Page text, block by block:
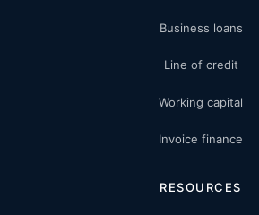
Business loans
Line of credit
Working capital
Invoice finance
RESOURCES